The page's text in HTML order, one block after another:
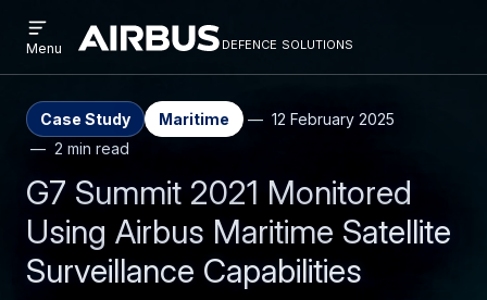
to
main
to
search
defencesolutions defence solutions
Defence
Solutions
menu
Menu
Case Study Maritime
12 February 2025
2 min read
G7 Summit 2021 Monitored
Using Airbus Maritime Satellite
Surveillance Capabilities